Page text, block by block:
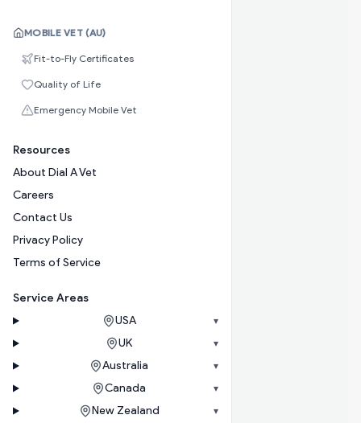
MOBILE VET (AU)
Fit-to-Fly Certificates
Quality of Life
Emergency Mobile Vet
Resources
About Dial A Vet
Careers
Contact Us
Privacy Policy
Terms of Service
Service Areas
USA
▾
UK ▾
Australia ▾
Canada ▾
New Zealand ▾